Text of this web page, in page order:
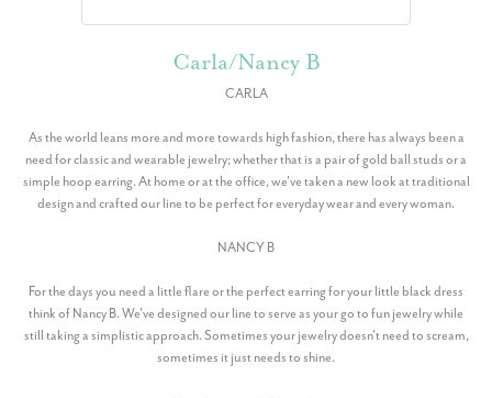
Carla/Nancy B
CARLA
As the world leans more and more towards high fashion, there has always been a
need for classic and wearable jewelry; whether that is a pair of gold ball studs or a
simple hoop earring. At home or at the office, we've taken a new look at traditional
design and crafted our line to be perfect for everyday wear and every woman.
NANCY B
For the days you need a little flare or the perfect earring for your little black dress
think of Nancy B. We've designed our line to serve as your go to fun jewelry while
still taking a simplistic approach. Sometimes your jewelry doesn't need to scream,
sometimes it just needs to shine.